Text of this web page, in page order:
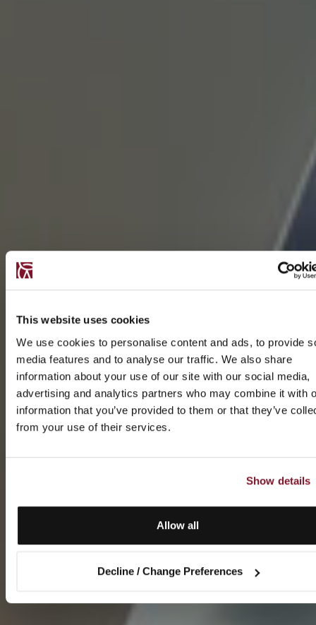
This website uses cookies
We use cookies to personalise content and ads, to provide
media features and to analyse our traffic. We also share
information about your use of our site with our social media,
advertising and analytics partners who may combine it with
information that you’ve provided to them or that they’ve
from your use of their services.
Show details
Allow all
Decline / Change Preferences